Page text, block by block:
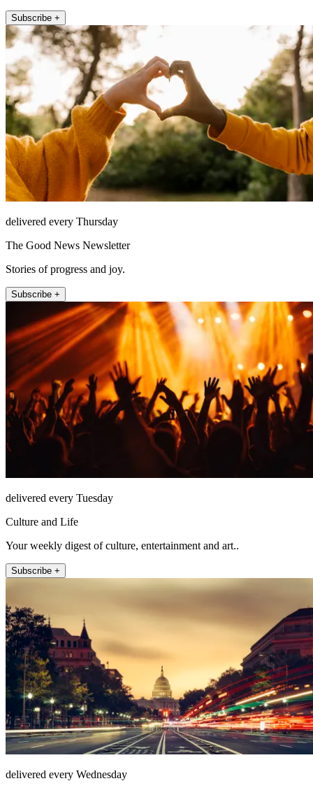
Subscribe +
delivered every Thursday
The Good News Newsletter
Stories of progress and joy.
Subscribe +
delivered every Tuesday
Culture and Life
Your weekly digest of culture, entertainment and art..
Subscribe +
delivered every Wednesday